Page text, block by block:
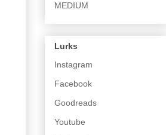
MEDIUM
Lurks
Instagram
Facebook
Goodreads
Youtube